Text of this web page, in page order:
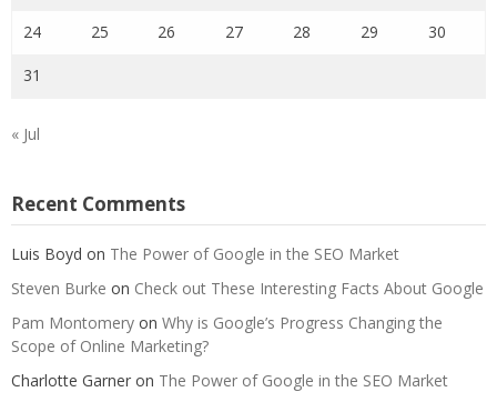
24 25 26 27 28 29 30
31
« Jul
Recent Comments
Luis Boyd on The Power of Google in the SEO Market
Steven Burke on Check out These Interesting Facts About Google
Pam Montomery on Why is Google’s Progress Changing the
Scope of Online Marketing?
Charlotte Garner on The Power of Google in the SEO Market